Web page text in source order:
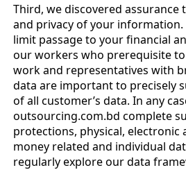
Third, we discovered
and privacy of your
limit passage to your financial
our workers who prerequisite
work and representatives with
data are important to precisely
of all customer’s data. In any
outsourcing.com.bd complete
protections, physical, electronic
money related and individual
regularly explore our data